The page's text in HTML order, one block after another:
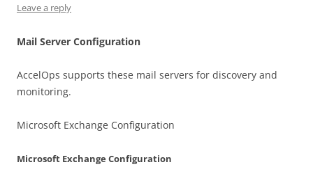
Leave a reply
Mail Server Configuration
AccelOps supports these mail servers for discovery and
monitoring.
Microsoft Exchange Configuration
Microsoft Exchange Configuration